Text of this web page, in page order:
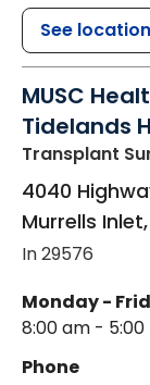
See location
MUSC
Tidelands
Transplant
4040
Murrells Inlet,
In 29576
Monday -
8:00 am -
Phone